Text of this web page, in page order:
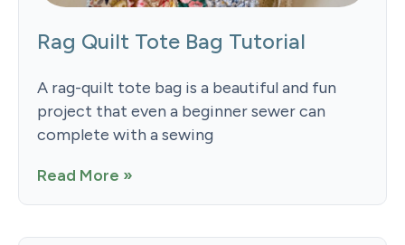
Rag Quilt Tote Bag Tutorial
A rag-quilt tote bag is a beautiful and fun
project that even a beginner sewer can
complete with a sewing
Read More »